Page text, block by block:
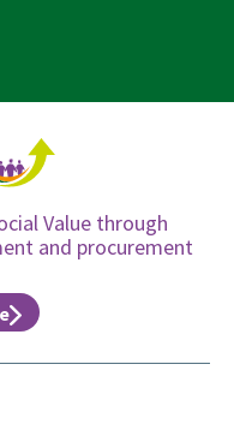
Value through
and procurement